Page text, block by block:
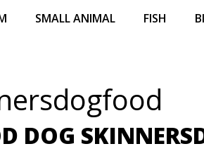
SMALL ANIMAL FISH
DOG